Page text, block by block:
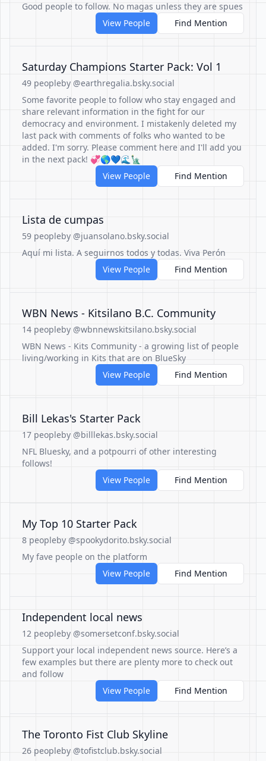
Good people to follow. No magas unless they are spues
View People
Find Mention
Saturday Champions Starter Pack: Vol 1
49 peopleby @earthregalia.bsky.social
Some favorite people to follow who stay engaged and
share relevant information in the fight for our
democracy and environment. I mistakenly deleted my
last pack with comments of folks who wanted to be
added. I'm sorry. Please comment here and I'll add you
in the next pack! 💞🌎💙🌊🗽
View People
Find Mention
Lista de cumpas
59 peopleby @juansolano.bsky.social
Aquí mi lista. A seguirnos todos y todas. Viva Perón
View People
Find Mention
WBN News - Kitsilano B.C. Community
14 peopleby @wbnnewskitsilano.bsky.social
WBN News - Kits Community - a growing list of people
living/working in Kits that are on BlueSky
View People
Find Mention
Bill Lekas's Starter Pack
17 peopleby @billlekas.bsky.social
NFL Bluesky, and a potpourri of other interesting
follows!
View People
Find Mention
My Top 10 Starter Pack
8 peopleby @spookydorito.bsky.social
My fave people on the platform
View People
Find Mention
Independent local news
12 peopleby @somersetconf.bsky.social
Support your local independent news source. Here’s a
few examples but there are plenty more to check out
and follow
View People
Find Mention
The Toronto Fist Club Skyline
26 peopleby @tofistclub.bsky.social